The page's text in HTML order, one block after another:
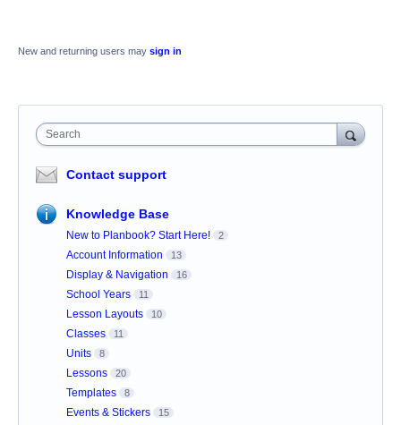
New and returning users may sign in
Search
Contact support
Knowledge Base
New to Planbook? Start Here! 2
Account Information 13
Display & Navigation 16
School Years 11
Lesson Layouts 10
Classes 11
Units 8
Lessons 20
Templates 8
Events & Stickers 15